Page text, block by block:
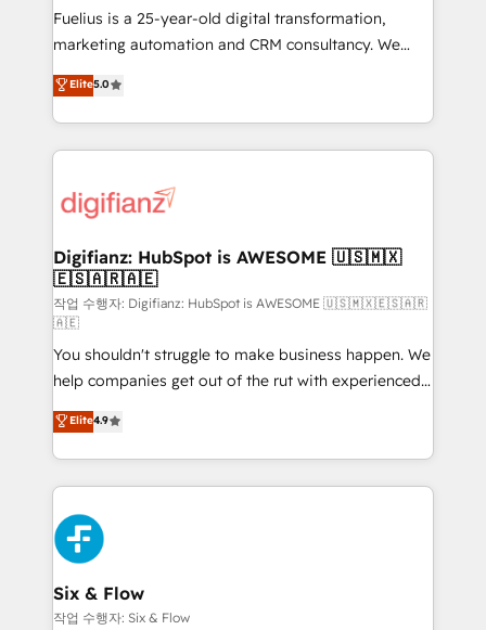
other ones listed in our profile. Our services: -
HubSpot implementation - HubSpot CMS website
is there for you to: - Grow revenue, and run your
business more efficiently - Build stronger
more people - Get the most out of your HubSpot
investment
Fuelius is a 25-year-old digital transformation,
marketing automation and CRM consultancy. We
enable mid-market and enterprise clients to
maximise their return from digital and fuel their
growth. We modernise platforms, streamline
operations that are causing inefficiencies, improve
supercharge revenue operations Key services: • CRM
Transformation / Web Development • RevOps &
Sales Consulting • Marketing Automation What
makes us different? 🚀 Top 0.5% of global HubSpot
agencies ⚙️ The strongest technical ability and
integration capabilities 💼 Consultative, long-term
partners who will embed ourselves into your
business, processes and systems 🏢 We specialise in
working with mid-market and enterprise
organisations, global organisations and those with
complex use cases 🏆 CRM Implementation,
Platform Enablement, Custom Integration and
Onboarding Accredited 🔐 ISO27001 & ISO9001
Certified
Elite5.0
Digifianz: HubSpot is AWESOME 🇺🇸🇲🇽
🇪🇸🇦🇷🇦🇪
작업 수행자: Digifianz: HubSpot is AWESOME 🇺🇸🇲🇽🇪🇸🇦🇷
🇦🇪
You shouldn't struggle to make business happen. We
help companies get out of the rut with experienced,
process-oriented teams implementing HubSpot
Marketing, Sales, Service, CMS and Operations Hub,
so selling and actually engaging with your customers
feels easy and pain-free. We are a top ranked
HubSpot Elite Partner, winner of Rookie of the Year
and Customer First Awards, 4.9/5 rating in HubSpot
Reviews and 4.9/5 rating in Clutch Reviews. Digifianz
helps the following industries: logistics & 3PL, home
improvement & construction, branding and
Elite4.9
Six & Flow
작업 수행자: Six & Flow